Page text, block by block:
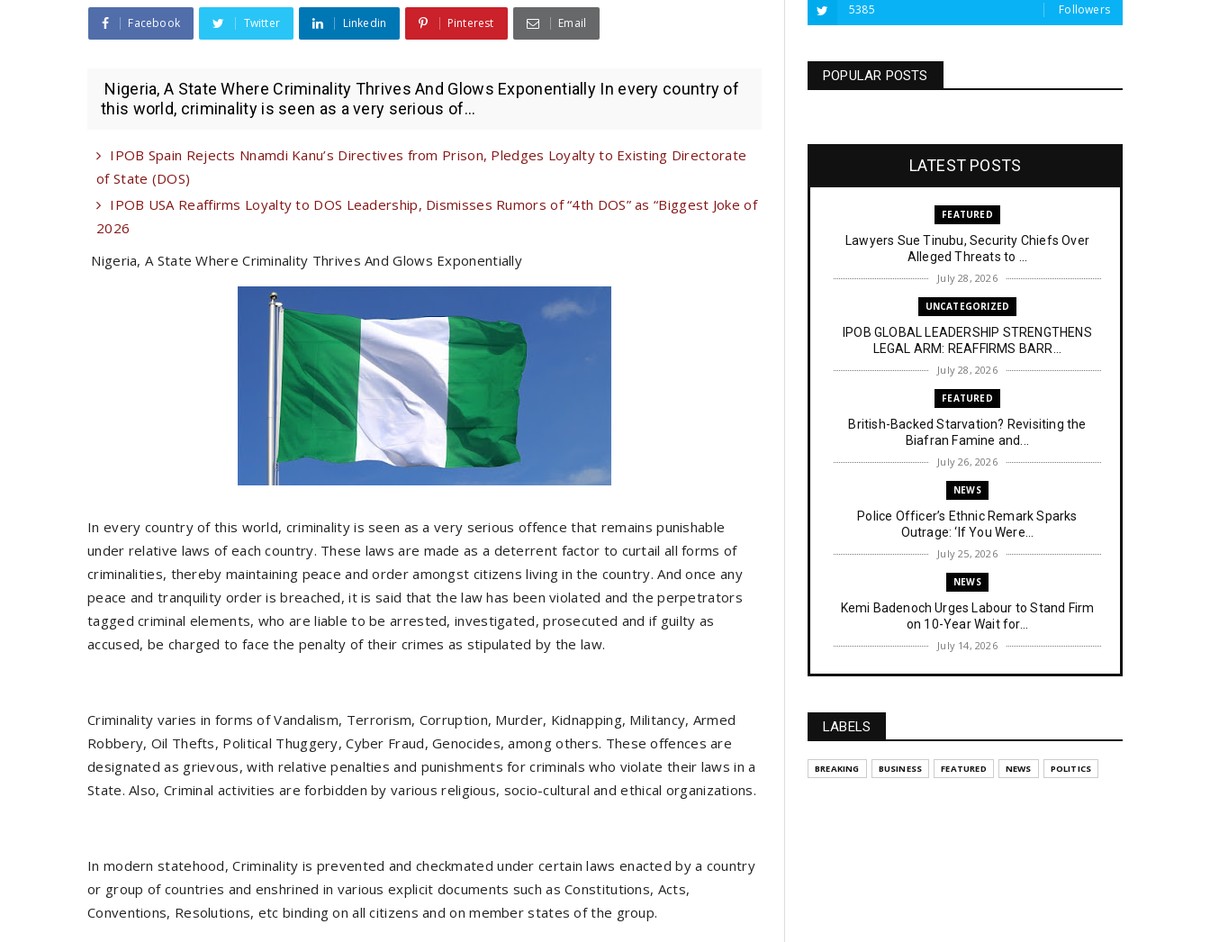
Facebook Twitter Linkedin Pinterest Email
Nigeria, A State Where Criminality Thrives And Glows Exponentially In every country of
this world, criminality is seen as a very serious of...
IPOB Spain Rejects Nnamdi Kanu’s Directives from Prison, Pledges Loyalty to Existing Directorate
of State (DOS)
IPOB USA Reaffirms Loyalty to DOS Leadership, Dismisses Rumors of “4th DOS” as “Biggest Joke of
2026
Nigeria, A State Where Criminality Thrives And Glows Exponentially
In every country of this world, criminality is seen as a very serious offence that remains punishable
under relative laws of each country. These laws are made as a deterrent factor to curtail all forms of
criminalities, thereby maintaining peace and order amongst citizens living in the country. And once any
peace and tranquility order is breached, it is said that the law has been violated and the perpetrators
tagged criminal elements, who are liable to be arrested, investigated, prosecuted and if guilty as
accused, be charged to face the penalty of their crimes as stipulated by the law.
Criminality varies in forms of Vandalism, Terrorism, Corruption, Murder, Kidnapping, Militancy, Armed
Robbery, Oil Thefts, Political Thuggery, Cyber Fraud, Genocides, among others. These offences are
designated as grievous, with relative penalties and punishments for criminals who violate their laws in a
State. Also, Criminal activities are forbidden by various religious, socio-cultural and ethical organizations.
In modern statehood, Criminality is prevented and checkmated under certain laws enacted by a country
or group of countries and enshrined in various explicit documents such as Constitutions, Acts,
Conventions, Resolutions, etc binding on all citizens and on member states of the group.
5385 Followers
POPULAR POSTS
LATEST POSTS
FEATURED
Lawyers Sue Tinubu, Security Chiefs Over
Alleged Threats to ...
July 28, 2026
UNCATEGORIZED
IPOB GLOBAL LEADERSHIP STRENGTHENS
LEGAL ARM: REAFFIRMS BARR...
July 28, 2026
FEATURED
British-Backed Starvation? Revisiting the
Biafran Famine and...
July 26, 2026
NEWS
Police Officer’s Ethnic Remark Sparks
Outrage: ‘If You Were...
July 25, 2026
NEWS
Kemi Badenoch Urges Labour to Stand Firm
on 10-Year Wait for...
July 14, 2026
NEWS
July 14, 2026
UNCATEGORIZED
LABELS
BREAKING BUSINESS FEATURED NEWS POLITICS